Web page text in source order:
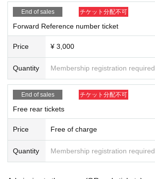
End of sales チケット分配不可
Forward Reference number ticket
Price ¥ 3,000
Quantity Membership registration required
End of sales チケット分配不可
Free rear tickets
Price Free of charge
Quantity Membership registration required